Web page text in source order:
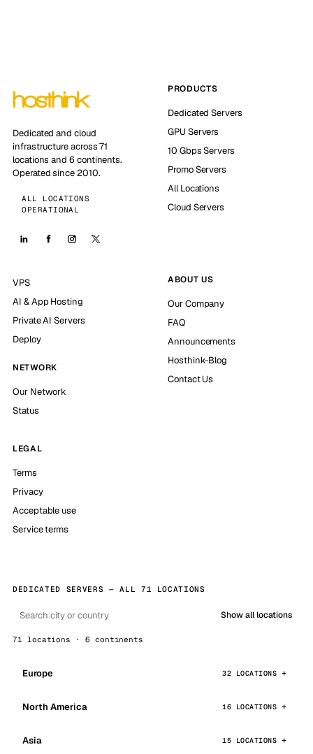
Dedicated and cloud
infrastructure across 71
locations and 6 continents.
Operated since 2010.
ALL LOCATIONS
OPERATIONAL
PRODUCTS
Dedicated Servers
GPU Servers
10 Gbps Servers
Promo Servers
All Locations
Cloud Servers
VPS
AI & App Hosting
Private AI Servers
Deploy
NETWORK
Our Network
Status
ABOUT US
Our Company
FAQ
Announcements
Hosthink-Blog
Contact Us
LEGAL
Terms
Privacy
Acceptable use
Service terms
DEDICATED SERVERS — ALL 71 LOCATIONS
Show all locations
71 locations · 6 continents
Europe 32 LOCATIONS
North America 16 LOCATIONS
Asia 15 LOCATIONS